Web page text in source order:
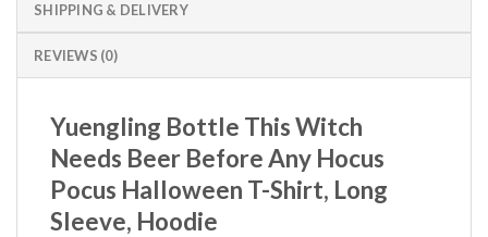
SHIPPING & DELIVERY
REVIEWS (0)
Yuengling Bottle This Witch
Needs Beer Before Any Hocus
Pocus Halloween T-Shirt, Long
Sleeve, Hoodie